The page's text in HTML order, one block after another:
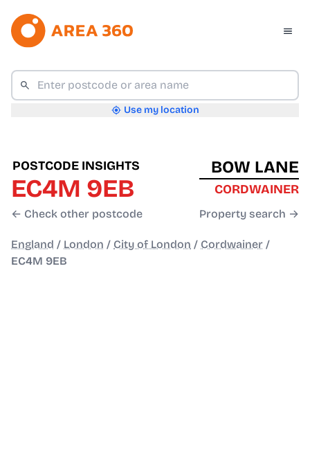
Use my location
POSTCODE INSIGHTS
EC4M 9EB
← Check other postcode
BOW LANE
CORDWAINER
Property search →
England / London / City of London / Cordwainer /
EC4M 9EB